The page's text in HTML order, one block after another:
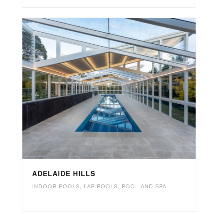
ADELAIDE HILLS
INDOOR POOLS LAP POOLS POOL AND SPA